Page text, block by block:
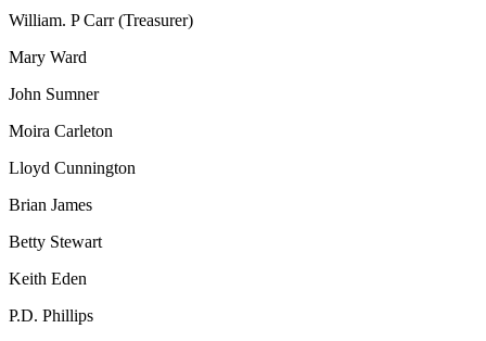
William. P Carr (Treasurer)
Mary Ward
John Sumner
Moira Carleton
Lloyd Cunnington
Brian James
Betty Stewart
Keith Eden
P.D. Phillips